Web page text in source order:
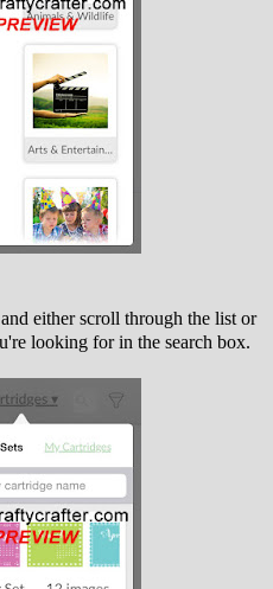
either scroll through the list or
looking for in the search box.